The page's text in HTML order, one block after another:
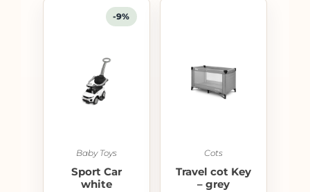
-9%
Baby Toys
Sport Car
white
Cots
Travel cot Key
– grey